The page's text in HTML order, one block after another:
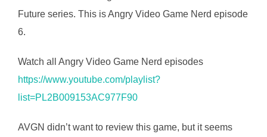
Future series. This is Angry Video Game Nerd episode
6.
Watch all Angry Video Game Nerd episodes
https://www.youtube.com/playlist?
list=PL2B009153AC977F90
AVGN didn’t want to review this game, but it seems